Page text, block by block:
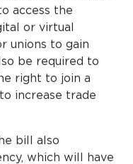
access the
or virtual
unions to gain
be required to
right to join a
increase trade
bill also
which will have